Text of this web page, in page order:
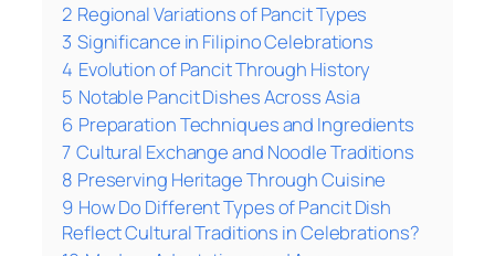
2 Regional Variations of Pancit Types
3 Significance in Filipino Celebrations
4 Evolution of Pancit Through History
5 Notable Pancit Dishes Across Asia
6 Preparation Techniques and Ingredients
7 Cultural Exchange and Noodle Traditions
8 Preserving Heritage Through Cuisine
9 How Do Different Types of Pancit Dish
Reflect Cultural Traditions in Celebrations?